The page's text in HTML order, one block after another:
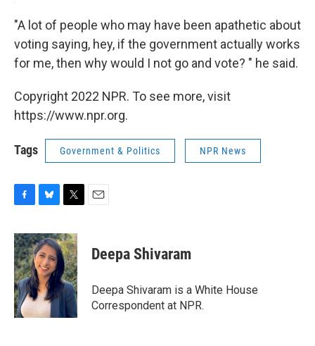
"A lot of people who may have been apathetic about
voting saying, hey, if the government actually works
for me, then why would I not go and vote? " he said.
Copyright 2022 NPR. To see more, visit
https://www.npr.org.
Tags Government & Politics NPR News
c
e
b
o
o
k
u
e
s
k
y
i
t
t
e
r
Deepa Shivaram
Deepa Shivaram is a White House
Correspondent at NPR.